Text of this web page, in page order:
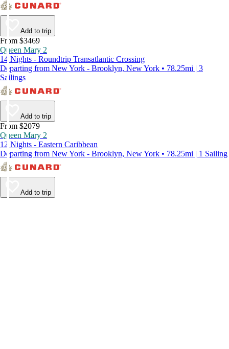
Add to trip
From $3469
Queen Mary 2
14 Nights - Roundtrip Transatlantic Crossing
Departing from New York - Brooklyn, New York • 78.25mi | 3
Sailings
Add to trip
From $2079
Queen Mary 2
12 Nights - Eastern Caribbean
Departing from New York - Brooklyn, New York • 78.25mi | 1 Sailing
Add to trip